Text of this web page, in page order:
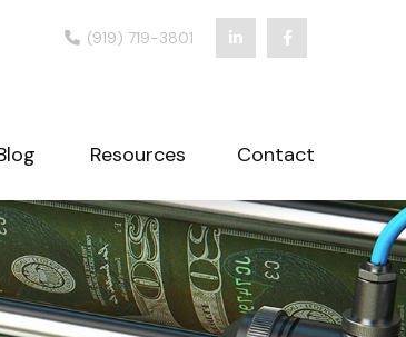
(919) 719-3801
Resources Contact